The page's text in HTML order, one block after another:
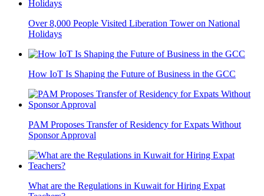
Over 8,000 People Visited Liberation Tower on National
Holidays
How IoT Is Shaping the Future of Business in the GCC
PAM Proposes Transfer of Residency for Expats Without
Sponsor Approval
What are the Regulations in Kuwait for Hiring Expat